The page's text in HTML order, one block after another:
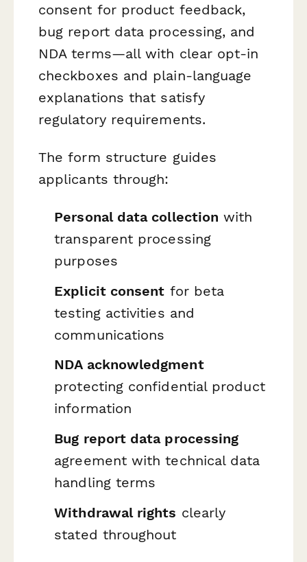
consent for product feedback,
bug report data processing, and
NDA terms—all with clear opt-in
checkboxes and plain-language
explanations that satisfy
regulatory requirements.
The form structure guides
applicants through:
Personal data collection with
transparent processing
purposes
Explicit consent for beta
testing activities and
communications
NDA acknowledgment
protecting confidential product
information
Bug report data processing
agreement with technical data
handling terms
Withdrawal rights clearly
stated throughout